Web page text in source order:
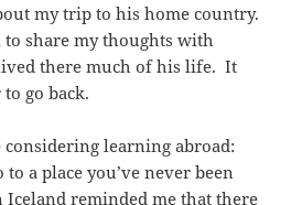
my trip to his home country.
share my thoughts with
there much of his life. It
go back.
learning abroad:
to a place you’ve never been
reminded me that there